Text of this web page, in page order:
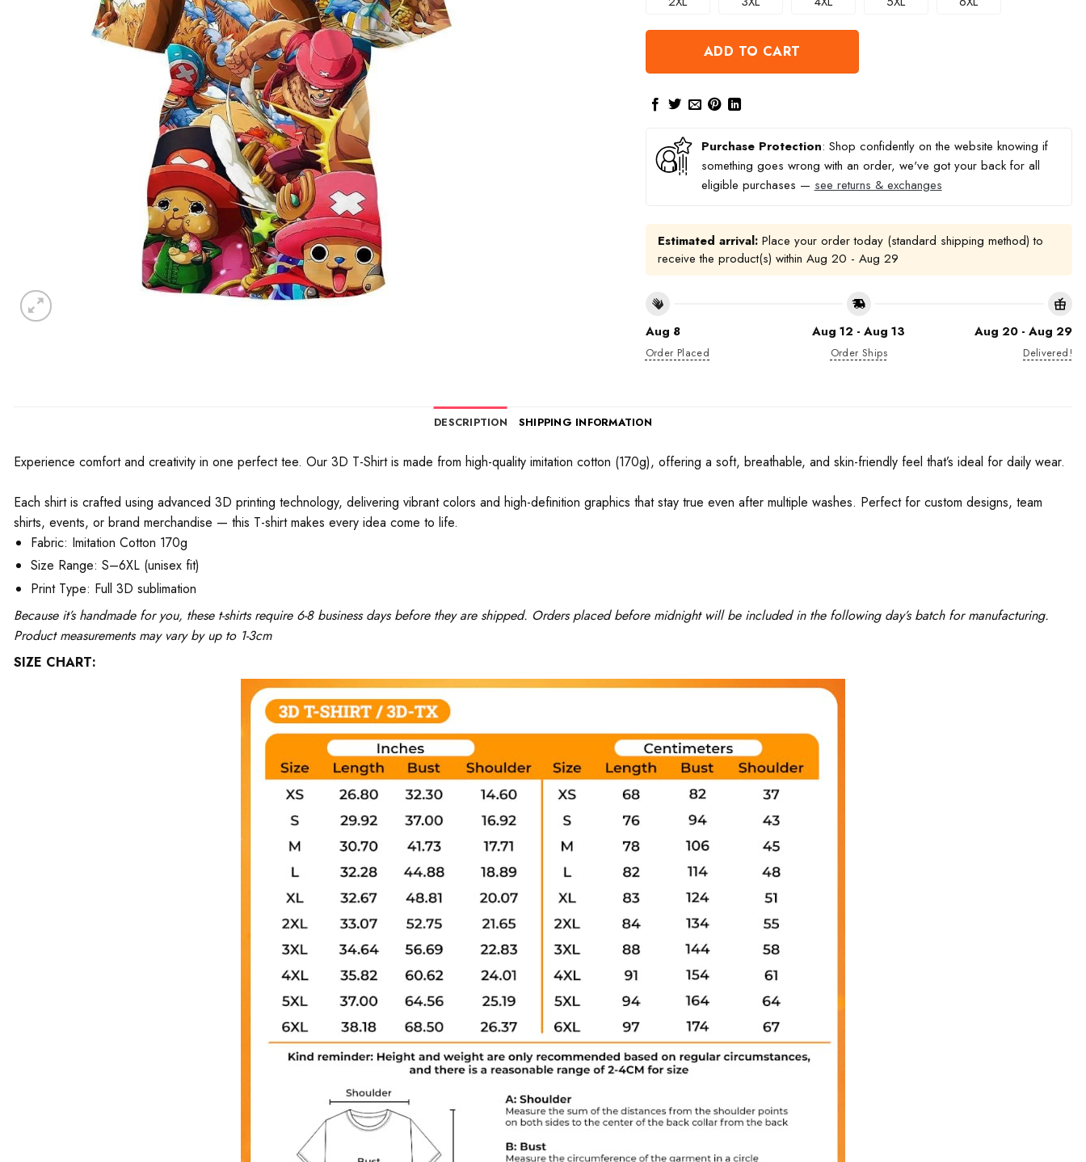
ADD TO CART
Purchase Protection: Shop confidently on the website knowing if
something goes wrong with an order, we've got your back for all
eligible purchases — see returns & exchanges
Estimated arrival:Place your order today (standard shipping method) to
receive the product(s) within Aug 20 - Aug 29
Aug 8
Order Placed
Aug 12 - Aug 13
Order Ships
Aug 20 - Aug 29
Delivered!
DESCRIPTION SHIPPING INFORMATION
Experience comfort and creativity in one perfect tee. Our 3D T-Shirt is made from high-quality imitation cotton (170g), offering a soft, breathable, and skin-friendly feel that’s ideal for daily wear.
Each shirt is crafted using advanced 3D printing technology, delivering vibrant colors and high-definition graphics that stay true even after multiple washes. Perfect for custom designs, team
shirts, events, or brand merchandise — this T-shirt makes every idea come to life.
Fabric: Imitation Cotton 170g
Size Range: S–6XL (unisex fit)
Print Type: Full 3D sublimation
Because it’s handmade for you, these t-shirts require 6-8 business days before they are shipped. Orders placed before midnight will be included in the following day’s batch for manufacturing.
Product measurements may vary by up to 1-3cm
SIZE CHART: